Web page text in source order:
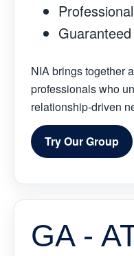
NIA brings together
professionals who
relationship-driven
Try Our Group
GA -